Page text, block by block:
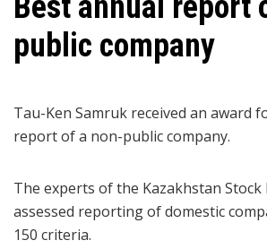
public company
Tau-Ken Samruk received an award
report of a non-public company.
The experts of the Kazakhstan Stock
assessed reporting of domestic
150 criteria.